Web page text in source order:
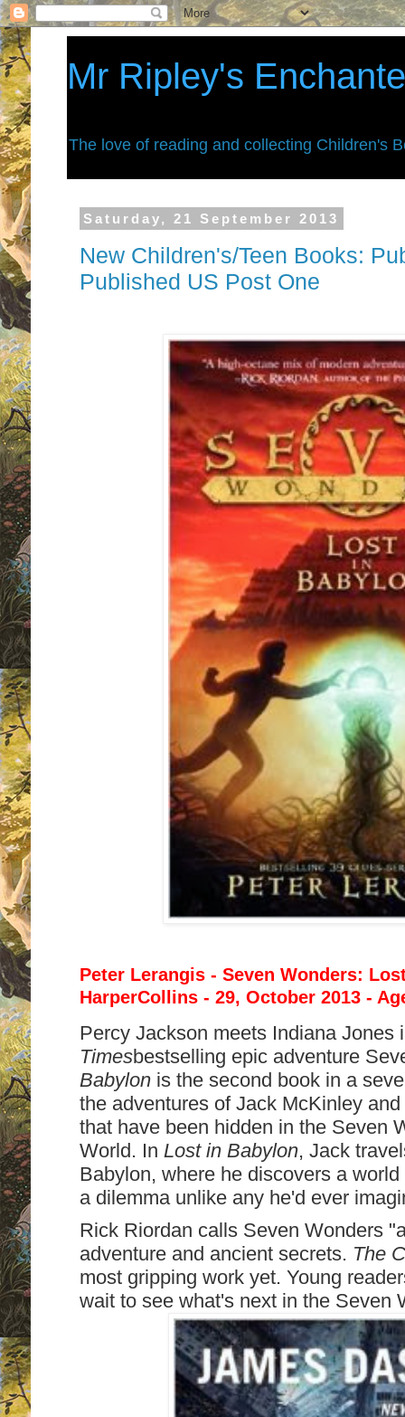
Mr Ripley's
The love of reading and collecting Children's
Saturday, 21 September 2013
New Children's/Teen Books:
Published US Post One
Peter Lerangis - Seven Wonders:
HarperCollins - 29, October 2013 -
Percy Jackson meets Indiana Jones
Timesbestselling epic adventure
Babylon is the second book in a
the adventures of Jack McKinley
that have been hidden in the Seven
World. In Lost in Babylon, Jack
Babylon, where he discovers a
a dilemma unlike any he'd ever
Rick Riordan calls Seven Wonders
adventure and ancient secrets. The
most gripping work yet. Young
wait to see what's next in the Seven